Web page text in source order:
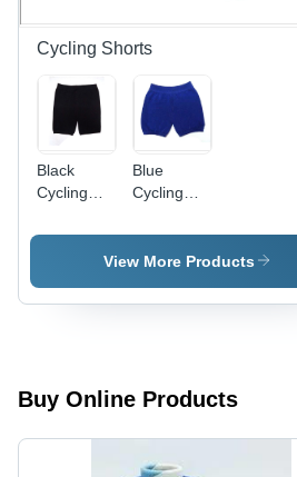
Cycling Shorts
Black
Cycling
Bottom
Blue
Cycling
Wear
View More Products
Buy Online Products